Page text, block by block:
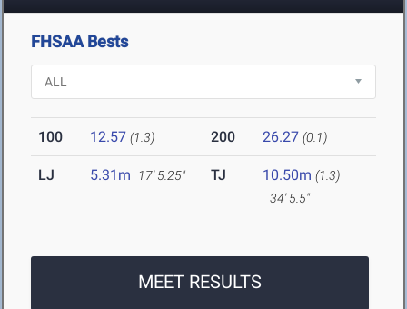
FHSAA Bests
100 12.57 (1.3) 200 26.27 (0.1)
LJ 5.31m 17' 5.25" TJ 10.50m (1.3)
34' 5.5"
MEET RESULTS